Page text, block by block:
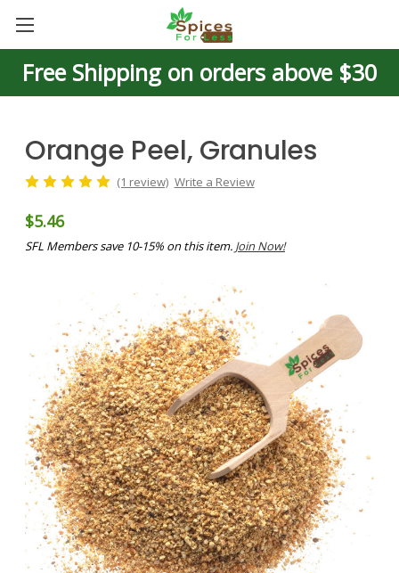
Free Shipping on orders above $30
Orange Peel, Granules
(1 review) Write a Review
$5.46
SFL Members save 10-15% on this item. Join Now!